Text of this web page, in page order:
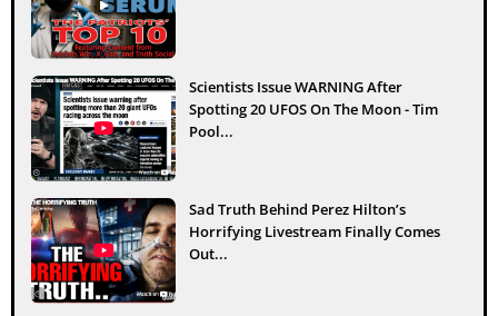
Scientists Issue WARNING After
Spotting 20 UFOS On The Moon - Tim
Pool...
Sad Truth Behind Perez Hilton’s
Horrifying Livestream Finally Comes
Out...